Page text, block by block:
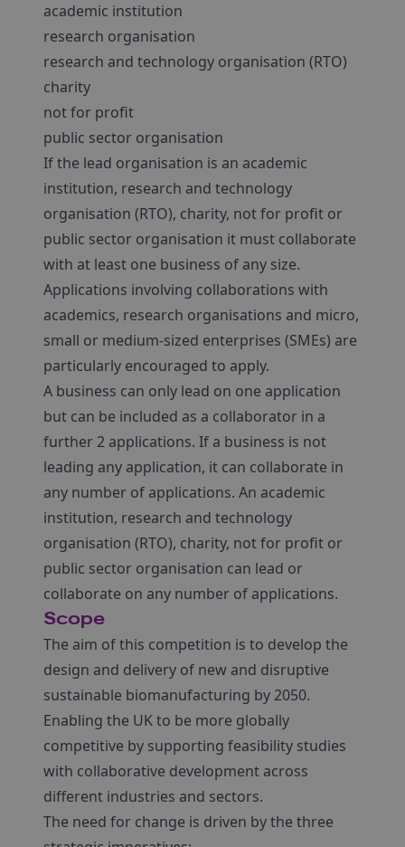
academic institution
research organisation
research and technology organisation (RTO)
charity
not for profit
public sector organisation
If the lead organisation is an academic
institution, research and technology
organisation (RTO), charity, not for profit or
public sector organisation it must collaborate
with at least one business of any size.
Applications involving collaborations with
academics, research organisations and micro,
small or medium-sized enterprises (SMEs) are
particularly encouraged to apply.
A business can only lead on one application
but can be included as a collaborator in a
further 2 applications. If a business is not
leading any application, it can collaborate in
any number of applications. An academic
institution, research and technology
organisation (RTO), charity, not for profit or
public sector organisation can lead or
collaborate on any number of applications.
Scope
The aim of this competition is to develop the
design and delivery of new and disruptive
sustainable biomanufacturing by 2050.
Enabling the UK to be more globally
competitive by supporting feasibility studies
with collaborative development across
different industries and sectors.
The need for change is driven by the three